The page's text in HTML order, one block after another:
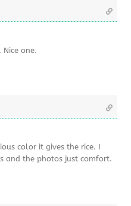
one.
color it gives the rice. I
and the photos just comfort.